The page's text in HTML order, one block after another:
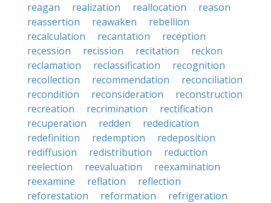
reagan
realization reallocation
reason
reassertion
reawaken
rebellion
recalculation
recantation
reception
recession
recission recitation
reckon
reclamation
reclassification
recognition
recollection
recommendation
reconciliation
recondition
reconsideration
reconstruction
recreation
recrimination
rectification
recuperation
redden
rededication
redefinition
redemption
redeposition
rediffusion
redistribution
reduction
reelection
reevaluation
reexamination
reexamine
reflation
reflection
reforestation
reformation
refrigeration